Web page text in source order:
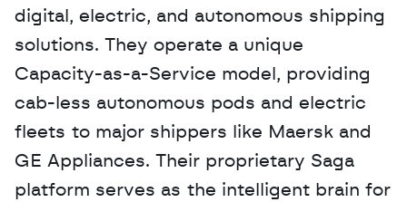
digital, electric, and autonomous shipping
solutions. They operate a unique
Capacity-as-a-Service model, providing
cab-less autonomous pods and electric
fleets to major shippers like Maersk and
GE Appliances. Their proprietary Saga
platform serves as the intelligent brain for